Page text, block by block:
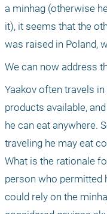
a minhag (otherwise
it), it seems that the
was raised in Poland,
We can now address
Yaakov often travels
products available,
he can eat anywhere.
traveling he may eat
What is the rationale
person who permitted
could rely on the